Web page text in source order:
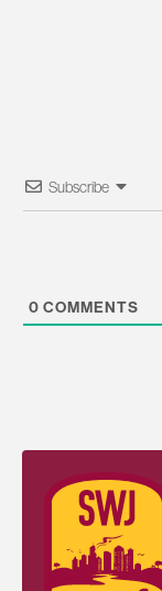
Subscribe
0 COMMENTS